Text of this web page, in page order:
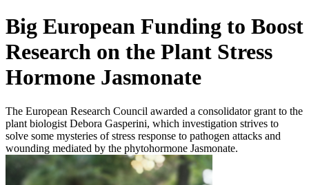
Big European Funding to Boost
Research on the Plant Stress
Hormone Jasmonate
The European Research Council awarded a consolidator grant to the
plant biologist Debora Gasperini, which investigation strives to
solve some mysteries of stress response to pathogen attacks and
wounding mediated by the phytohormone Jasmonate.